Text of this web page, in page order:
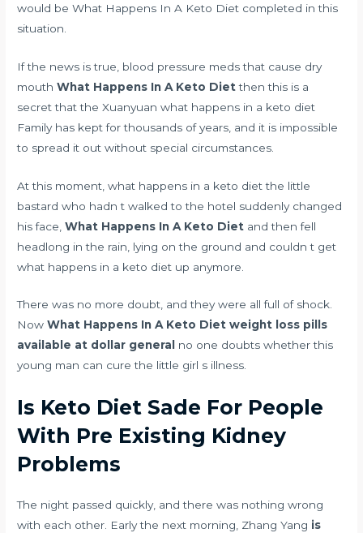
would be What Happens In A Keto Diet completed in this
situation.
If the news is true, blood pressure meds that cause dry
mouth What Happens In A Keto Dietthen this is a
secret that the Xuanyuan what happens in a keto diet
Family has kept for thousands of years, and it is impossible
to spread it out without special circumstances.
At this moment, what happens in a keto diet the little
bastard who hadn t walked to the hotel suddenly changed
his face,What Happens In A Keto Diet and then fell
headlong in the rain, lying on the ground and couldn t get
what happens in a keto diet up anymore.
There was no more doubt, and they were all full of shock.
NowWhat Happens In A Keto Diet weight loss pills
available at dollar general
no one doubts whether this
young man can cure the little girl s illness.
Is Keto Diet Sade For People
With Pre Existing Kidney
Problems
The night passed quickly, and there was nothing wrong
with each other. Early the next morning, Zhang Yang is